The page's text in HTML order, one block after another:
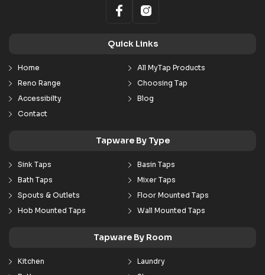
Quick Links
Home
All MyTap Products
Reno Range
Choosing Tap
Accessibilty
Blog
Contact
Tapware By Type
Sink Taps
Basin Taps
Bath Taps
Mixer Taps
Spouts & Outlets
Floor Mounted Taps
Hob Mounted Taps
Wall Mounted Taps
Tapware By Room
Kitchen
Laundry